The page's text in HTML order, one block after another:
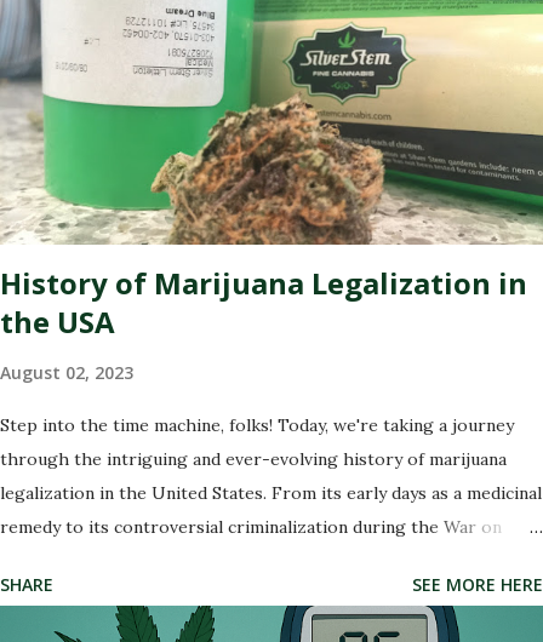
social media rules, it has never been more crucial to ensure that
your dispensary's online image is shining like a freshly rolled joint.
That's why we're here to introduce you to the best marijuana
dispensary reputation management companies out there. These
experts specialize in polishing your online presence, making sure
that potential customers are met with glowing reviews and
positive experiences when they search for your dispensary. So
buckle up as we dive into the wonderful world of re...
History of Marijuana Legalization in
the USA
August 02, 2023
Step into the time machine, folks! Today, we're taking a journey
through the intriguing and ever-evolving history of marijuana
legalization in the United States. From its early days as a medicinal
remedy to its controversial criminalization during the War on
states, the story of marijuana is nothing short of fascinating. So
buckle up and get ready to delve into the highs and lows (pun
SHARE SEE MORE HERE